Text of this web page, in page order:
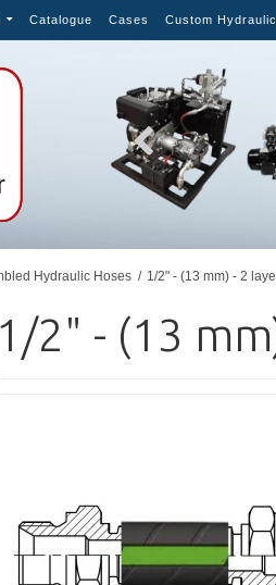
Catalogue Cases Custom
Hydraulic Hoses / 1/2" - (13 mm) - 2
1/2" - (13